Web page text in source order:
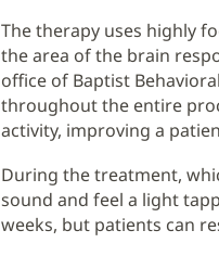
The therapy uses highly
the area of the brain
office of Baptist
throughout the entire
activity, improving a
During the treatment,
sound and feel a light
weeks, but patients can